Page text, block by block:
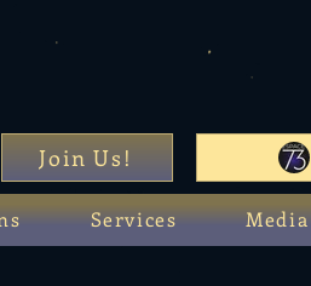
Join Us!
Services Media